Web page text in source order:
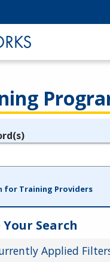
for Training Providers
Your Search
Applied